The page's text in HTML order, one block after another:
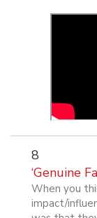
8
‘Genuine
When you
impact/